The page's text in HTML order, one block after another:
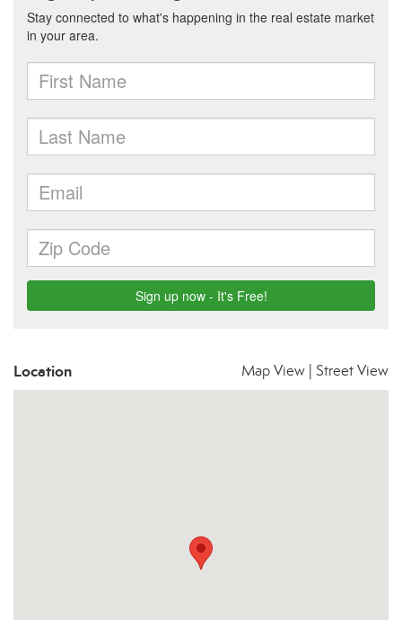
Location Map View Street View